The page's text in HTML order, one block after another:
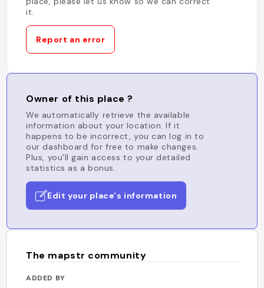
it.
Report an error
Owner of this place ?
We automatically retrieve the available
information about your location. If it
happens to be incorrect, you can log in to
our dashboard for free to make changes.
Plus, you'll gain access to your detailed
statistics as a bonus.
Edit your place's information
The mapstr community
ADDED BY